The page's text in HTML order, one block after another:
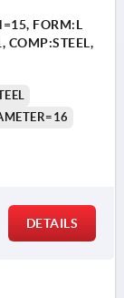
FORM:L
COMP:STEEL,
DETAILS